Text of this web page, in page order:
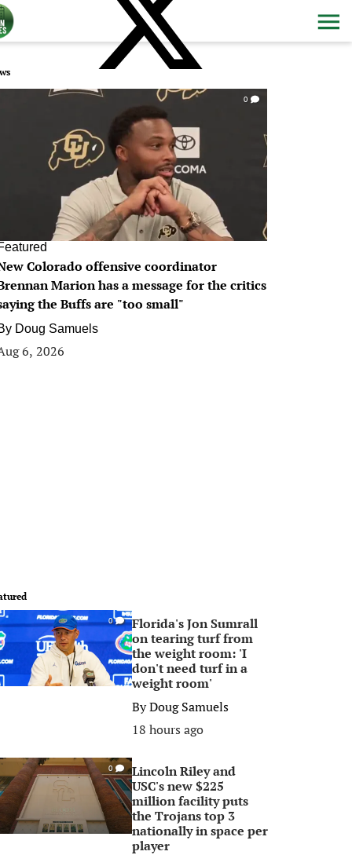
0
Colorado offensive coordinator
Marion has a message for the critics
the Buffs are "too small"
Doug Samuels
6, 2026
0
Florida's Jon Sumrall
on tearing turf from
the weight room: 'I
don't need turf in a
weight room'
ByDoug Samuels
18 hours ago
0
Lincoln Riley and
USC's new $225
million facility puts
the Trojans top 3
nationally in space per
player